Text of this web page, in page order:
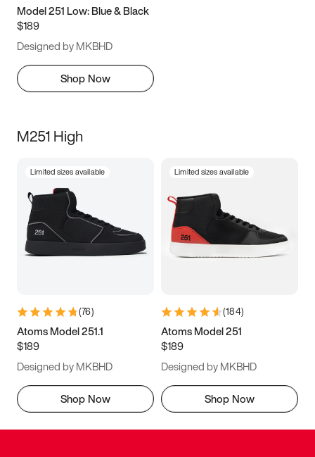
Model 251 Low: Blue & Black
$189
Designed by MKBHD
Shop Now
M251 High
Limited sizes available
(76)
Atoms Model 251.1
$189
Designed by MKBHD
Shop Now
Limited sizes available
(184)
Atoms Model 251
$189
Designed by MKBHD
Shop Now